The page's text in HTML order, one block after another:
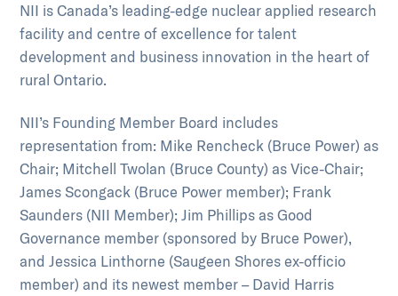
NII is Canada’s leading-edge nuclear applied research
facility and centre of excellence for talent
development and business innovation in the heart of
rural Ontario.
NII’s Founding Member Board includes
representation from: Mike Rencheck (Bruce Power) as
Chair; Mitchell Twolan (Bruce County) as Vice-Chair;
James Scongack (Bruce Power member); Frank
Saunders (NII Member); Jim Phillips as Good
Governance member (sponsored by Bruce Power),
and Jessica Linthorne (Saugeen Shores ex-officio
member) and its newest member – David Harris